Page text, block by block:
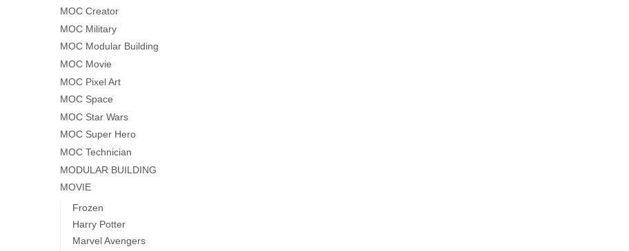
MOC Creator
MOC Military
MOC Modular Building
MOC Movie
MOC Pixel Art
MOC Space
MOC Star Wars
MOC Super Hero
MOC Technician
MODULAR BUILDING
MOVIE
Frozen
Harry Potter
Marvel Avengers